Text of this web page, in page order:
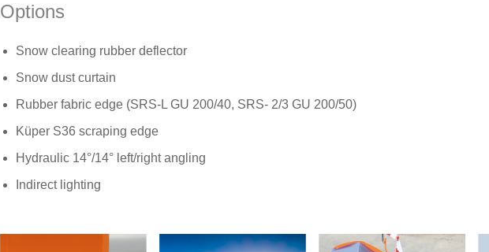
Options
Snow clearing rubber deflector
Snow dust curtain
Rubber fabric edge (SRS-L GU 200/40, SRS- 2/3 GU 200/50)
Küper S36 scraping edge
Hydraulic 14°/14° left/right angling
Indirect lighting